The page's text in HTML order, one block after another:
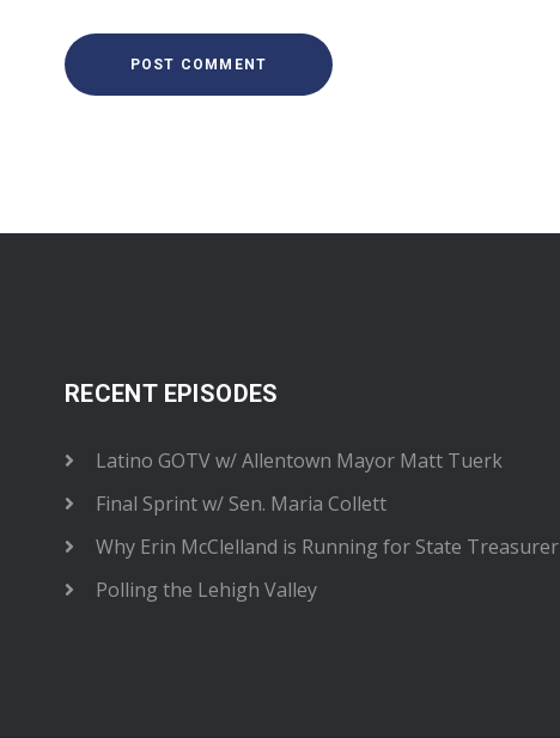
RECENT EPISODES
Latino GOTV w/ Allentown Mayor Matt Tuerk
Final Sprint w/ Sen. Maria Collett
Why Erin McClelland is Running for State Treasurer
Polling the Lehigh Valley